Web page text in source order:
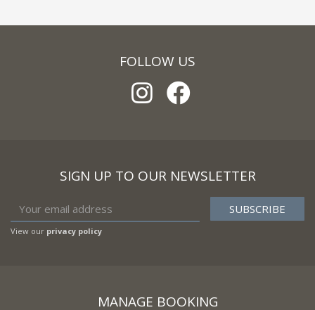
FOLLOW US
SIGN UP TO OUR NEWSLETTER
View our privacy policy
MANAGE BOOKING